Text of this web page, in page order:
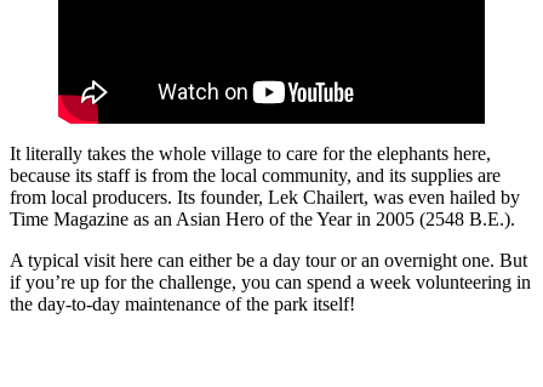
It literally takes the whole village to care for the elephants here,
because its staff is from the local community, and its supplies are
from local producers. Its founder, Lek Chailert, was even hailed by
Time Magazine as an Asian Hero of the Year in 2005 (2548 B.E.).
A typical visit here can either be a day tour or an overnight one. But
if you’re up for the challenge, you can spend a week volunteering in
the day-to-day maintenance of the park itself!